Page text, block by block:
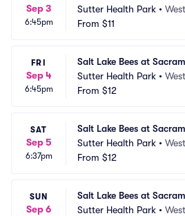
Sep 3
6:45pm
Sutter Health Park •
From $11
FRI
Sep 4
6:45pm
Salt Lake Bees at
Sutter Health Park •
From $12
SAT
Sep 5
6:37pm
Salt Lake Bees at
Sutter Health Park •
From $12
SUN
Sep 6
Salt Lake Bees at
Sutter Health Park •